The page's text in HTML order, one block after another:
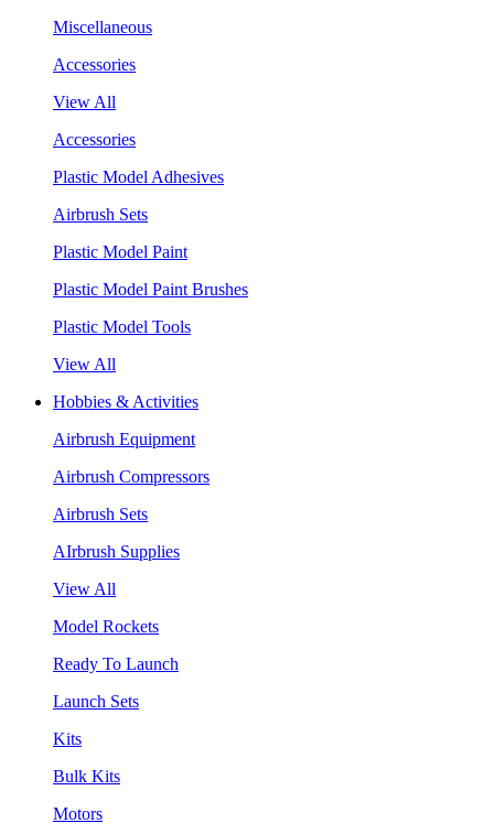
Miscellaneous
Accessories
View All
Accessories
Plastic Model Adhesives
Airbrush Sets
Plastic Model Paint
Plastic Model Paint Brushes
Plastic Model Tools
View All
Hobbies & Activities
Airbrush Equipment
Airbrush Compressors
Airbrush Sets
AIrbrush Supplies
View All
Model Rockets
Ready To Launch
Launch Sets
Kits
Bulk Kits
Motors